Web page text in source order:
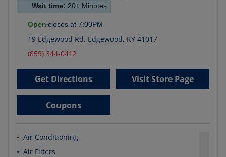
Wait time: 20+ Minutes
Open closes at 7:00PM
19 Edgewood Rd, Edgewood, KY 41017
(859) 344-0412
Get Directions Visit Store Page
Coupons
• Air Conditioning
• Air Filters